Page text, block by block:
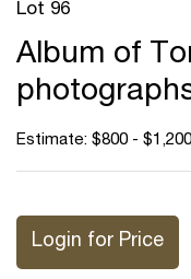
Lot 96
Album of
Estimate: $800 - $1,200
Login for Price